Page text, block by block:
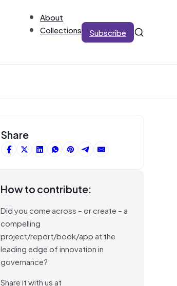
About
Collections
Subscribe
Share
How to contribute:
Did you come across – or create – a
compelling
project/report/book/app at the
leading edge of innovation in
governance?
Share it with us at